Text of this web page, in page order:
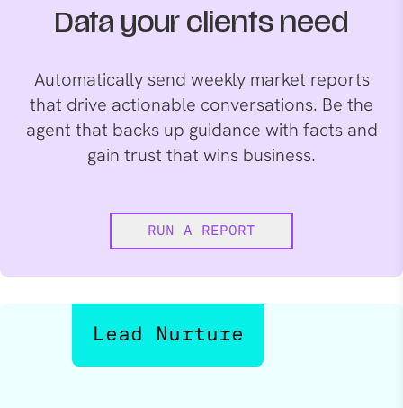
Data your clients need
Automatically send weekly market reports
that drive actionable conversations. Be the
agent that backs up guidance with facts and
gain trust that wins business.
RUN A REPORT
Lead Nurture